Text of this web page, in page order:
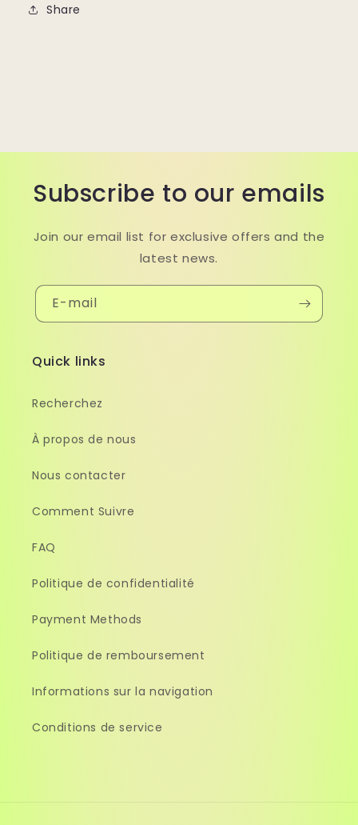
Share
Subscribe to our emails
Join our email list for exclusive offers and the
latest news.
E-mail
Quick links
Recherchez
À propos de nous
Nous contacter
Comment Suivre
FAQ
Politique de confidentialité
Payment Methods
Politique de remboursement
Informations sur la navigation
Conditions de service